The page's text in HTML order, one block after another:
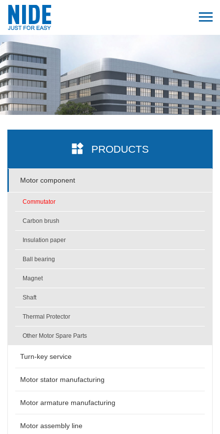
PRODUCTS
Motor component
Commutator
Carbon brush
Insulation paper
Ball bearing
Magnet
Shaft
Thermal Protector
Other Motor Spare Parts
Turn-key service
Motor stator manufacturing
Motor armature manufacturing
Motor assembly line